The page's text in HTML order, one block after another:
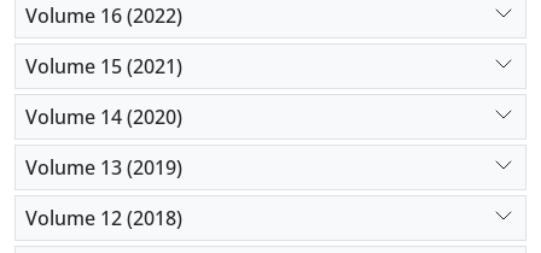
Volume 16 (2022)
Volume 15 (2021)
Volume 14 (2020)
Volume 13 (2019)
Volume 12 (2018)